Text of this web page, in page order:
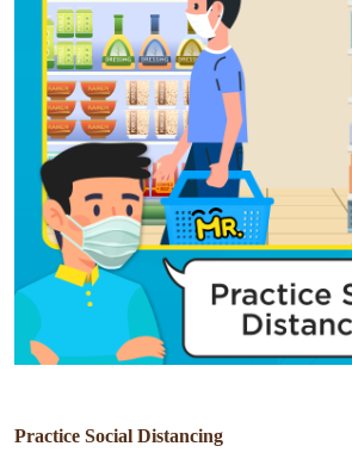
Practice Social Distancing